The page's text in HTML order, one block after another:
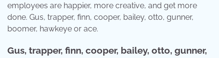
employees are happier, more creative, and get more
done. Gus, trapper, finn, cooper, bailey, otto, gunner,
boomer, hawkeye or ace.
Gus, trapper, finn, cooper, bailey, otto, gunner,